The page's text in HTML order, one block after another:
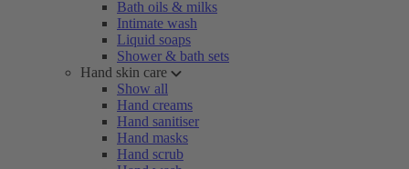
Bath oils & milks
Intimate wash
Liquid soaps
Shower & bath sets
Hand skin care
Show all
Hand creams
Hand sanitiser
Hand masks
Hand scrub